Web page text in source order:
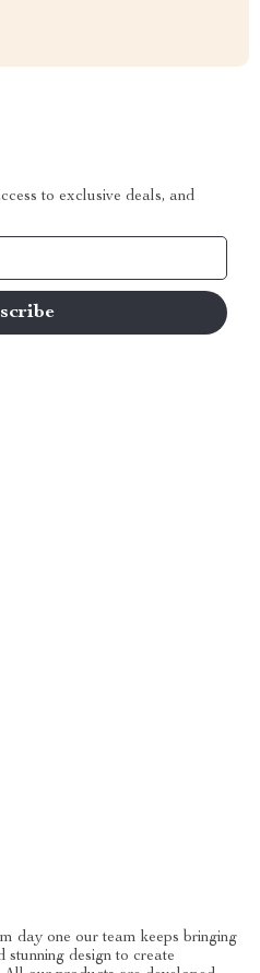
to exclusive deals, and
day one our team keeps bringing
stunning design to create